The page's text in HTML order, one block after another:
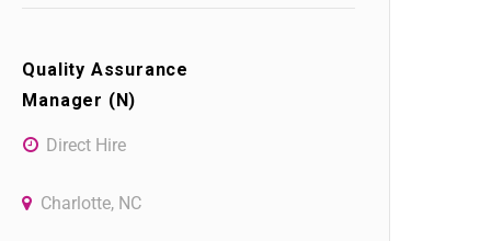
Quality Assurance
Manager (N)
Direct Hire
Charlotte, NC